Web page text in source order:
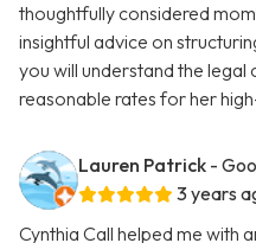
thoughtfully considered
insightful advice on
you will understand the legal
reasonable rates for her
Lauren Patrick -
3 years
Cynthia Call helped me with